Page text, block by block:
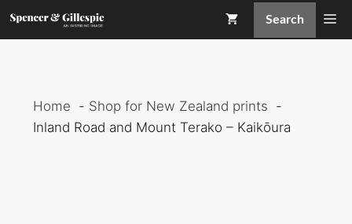
Skip
Search
Home
Shop for New Zealand prints
Inland Road and Mount Terako – Kaikōura